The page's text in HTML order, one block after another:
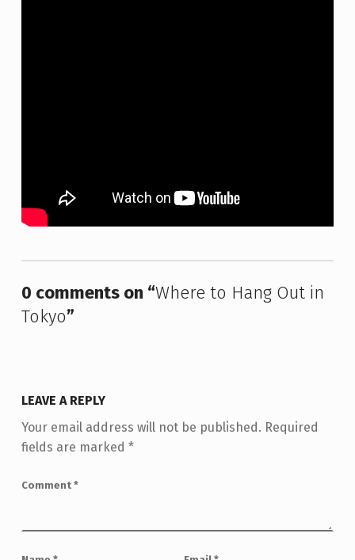
Skip back to main navigation
0 comments on “Where to Hang Out in
Tokyo”
LEAVE A REPLY
Your email address will not be published. Required
fields are marked *
Comment *